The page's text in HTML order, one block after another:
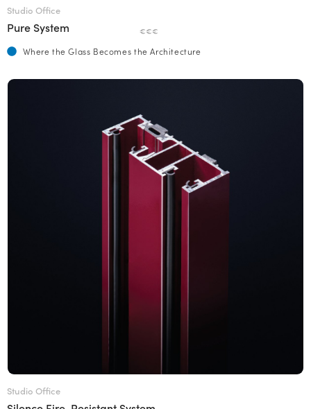
Studio Office
Pure System €€€
Where the Glass Becomes the Architecture
Studio Office